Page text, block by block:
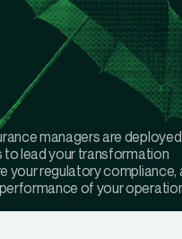
managers are deployed
to lead your transformation
your regulatory compliance,
of your